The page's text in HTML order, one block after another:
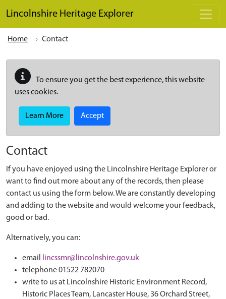
Lincolnshire Heritage Explorer
Home Contact
To ensure you get the best experience, this website
uses cookies.
Learn More Accept
Contact
If you have enjoyed using the Lincolnshire Heritage Explorer or
want to find out more about any of the records, then please
contact us using the form below. We are constantly developing
and adding to the website and would welcome your feedback,
good or bad.
Alternatively, you can:
email
lincssmr@lincolnshire.gov.uk
telephone 01522 782070
write to us at Lincolnshire Historic Environment Record,
Historic Places Team, Lancaster House, 36 Orchard Street,